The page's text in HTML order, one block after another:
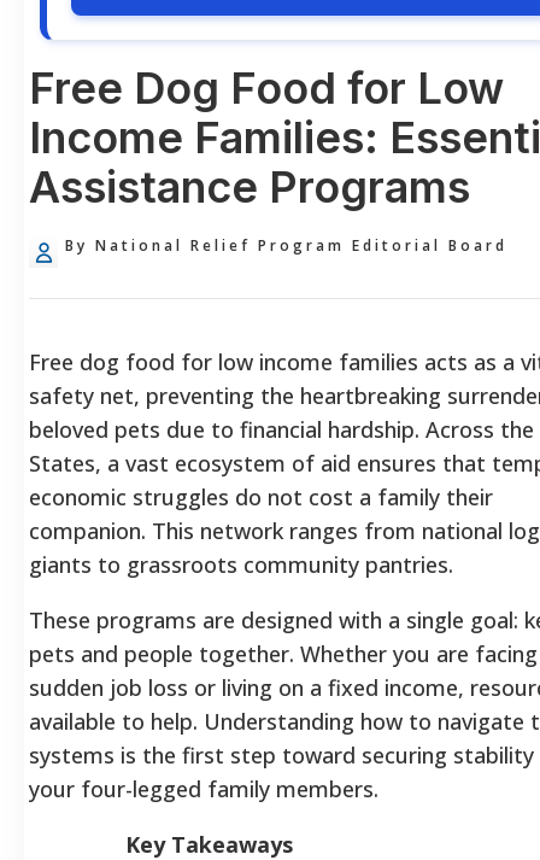
Free Dog Food for Low
Income Families:
Assistance Programs
By National Relief Program Editorial Board
Free dog food for low income families acts as a
safety net, preventing the heartbreaking
beloved pets due to financial hardship. Across
States, a vast ecosystem of aid ensures that
economic struggles do not cost a family their
companion. This network ranges from national
giants to grassroots community pantries.
These programs are designed with a single goal:
pets and people together. Whether you are
sudden job loss or living on a fixed income,
available to help. Understanding how to navigate
systems is the first step toward securing
your four-legged family members.
Key Takeaways